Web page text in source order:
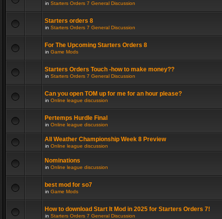
in Starters Orders 7 General Discussion
Starters orders 8
in Starters Orders 7 General Discussion
For The Upcoming Starters Orders 8
in Game Mods
Starters Orders Touch -how to make money??
in Starters Orders 7 General Discussion
Can you open TOM up for me for an hour please?
in Online league discussion
Pertemps Hurdle Final
in Online league discussion
All Weather Championship Week 8 Preview
in Online league discussion
Nominations
in Online league discussion
best mod for so7
in Game Mods
How to download Start It Mod in 2025 for Starters Orders 7!
in Starters Orders 7 General Discussion